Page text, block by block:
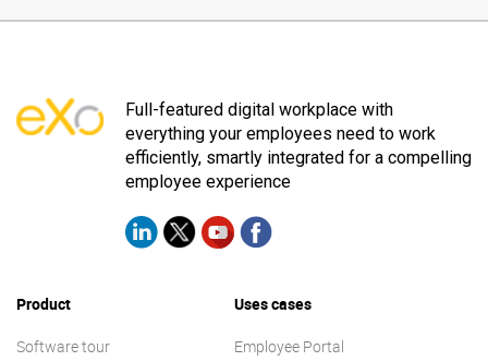
Full-featured digital workplace with
everything your employees need to work
efficiently, smartly integrated for a compelling
employee experience
Product
Software tour
Uses cases
Employee Portal